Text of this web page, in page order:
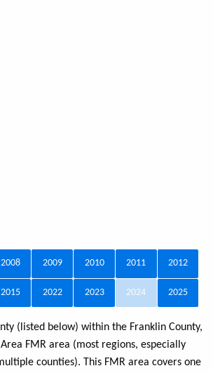
2008 2009 2010 2011 2012
2015 2022 2023 2024 2025
(listed below) within the Franklin County,
FMR area (most regions, especially
counties). This FMR area covers one